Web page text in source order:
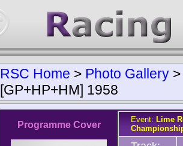
RSC Home > Photo Gallery
[GP+HP+HM] 1958
Programme Cover
Event: Lime